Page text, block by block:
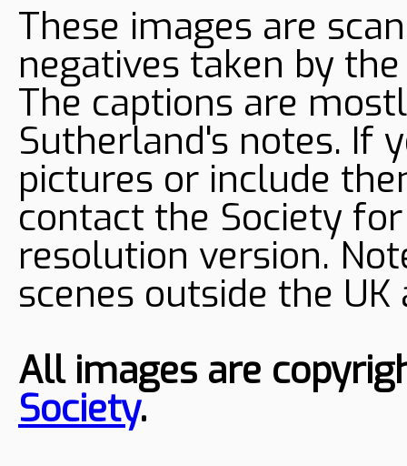
These images are
negatives taken by
The captions are
Sutherland's notes. If
pictures or include
contact the Society
resolution version.
scenes outside the
All images are
Society.